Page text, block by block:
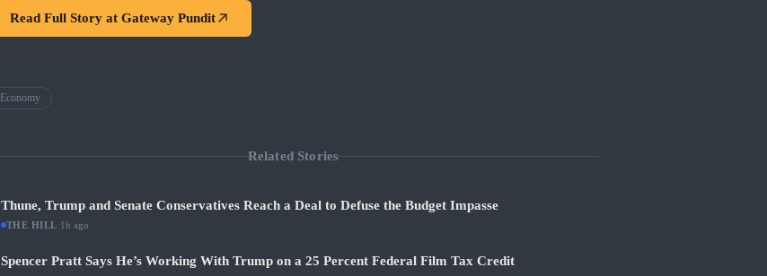
Read Full Story at Gateway Pundit
Economy
Related Stories
Thune, Trump and Senate Conservatives Reach a Deal to Defuse the Budget Impasse
THE HILL 1h ago
Spencer Pratt Says He’s Working With Trump on a 25 Percent Federal Film Tax Credit